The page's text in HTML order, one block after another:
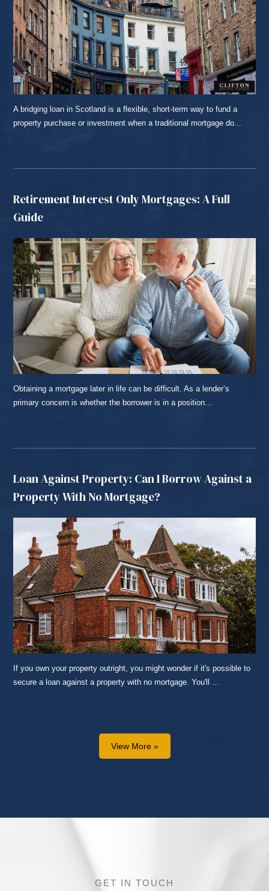
A bridging loan in Scotland is a flexible, short-term way to fund a
property purchase or investment when a traditional mortgage do...
Retirement Interest Only Mortgages: A Full
Guide
Obtaining a mortgage later in life can be difficult. As a lender’s
primary concern is whether the borrower is in a position...
Loan Against Property: Can I Borrow Against a
Property With No Mortgage?
If you own your property outright, you might wonder if it's possible to
secure a loan against a property with no mortgage. You'll ...
View More »
GET IN TOUCH